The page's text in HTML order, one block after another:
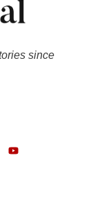
since